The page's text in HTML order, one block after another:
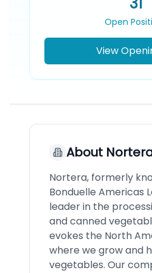
Open
View
About
Nortera, formerly
Bonduelle Americas
leader in the
and canned
evokes the North
where we grow and
vegetables. Our